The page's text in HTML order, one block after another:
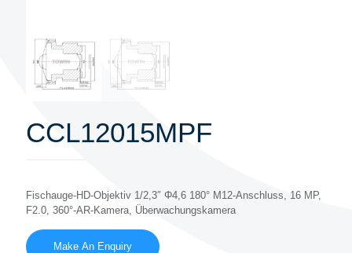
CCL12015MPF
Fischauge-HD-Objektiv 1/2,3″ Φ4,6 180° M12-Anschluss, 16 MP,
F2.0, 360°-AR-Kamera, Überwachungskamera